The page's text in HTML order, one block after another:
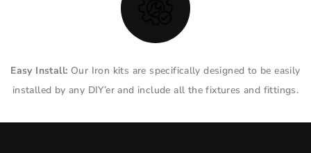
Easy Install: Our Iron kits are specifically designed to be easily
installed by any DIY’er and include all the fixtures and fittings.